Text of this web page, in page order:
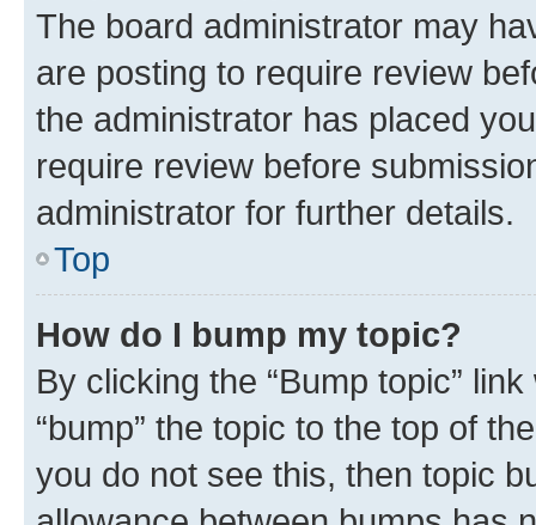
The board administrator may
are posting to require review
the administrator has placed
require review before
administrator for further details.
Top
How do I bump my topic?
By clicking the “Bump topic”
“bump” the topic to the top of
you do not see this, then topic